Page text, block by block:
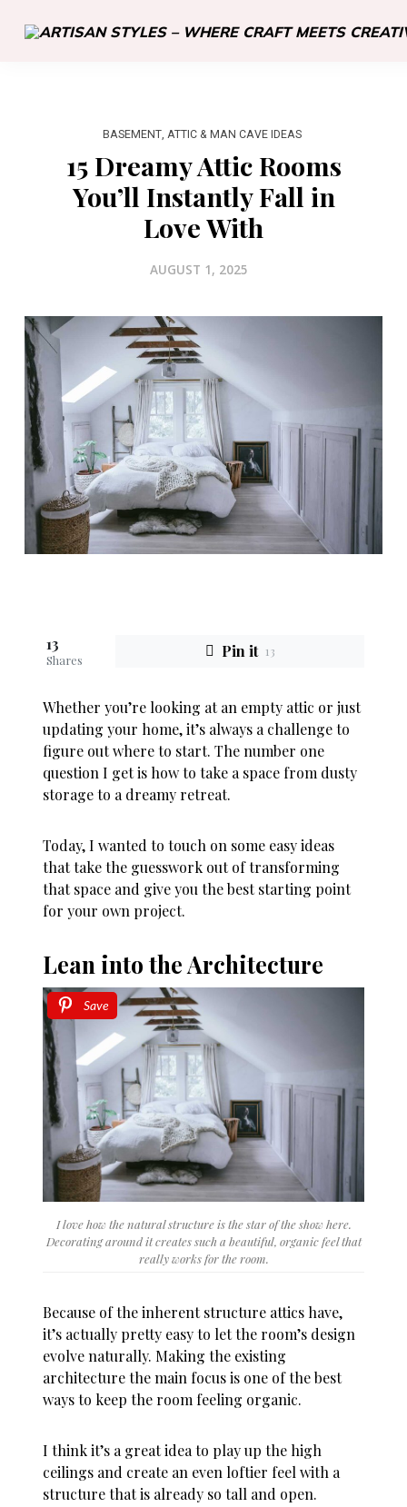
BASEMENT, ATTIC & MAN CAVE IDEAS
15 Dreamy Attic Rooms
You’ll Instantly Fall in
Love With
AUGUST 1, 2025
13
Shares Pin it 13
Whether you’re looking at an empty attic or just
updating your home, it’s always a challenge to
figure out where to start. The number one
question I get is how to take a space from dusty
storage to a dreamy retreat.
Today, I wanted to touch on some easy ideas
that take the guesswork out of transforming
that space and give you the best starting point
for your own project.
Lean into the Architecture
Save
I love how the natural structure is the star of the show here.
Decorating around it creates such a beautiful, organic feel that
really works for the room.
Because of the inherent structure attics have,
it’s actually pretty easy to let the room’s design
evolve naturally. Making the existing
architecture the main focus is one of the best
ways to keep the room feeling organic.
I think it’s a great idea to play up the high
ceilings and create an even loftier feel with a
structure that is already so tall and open.